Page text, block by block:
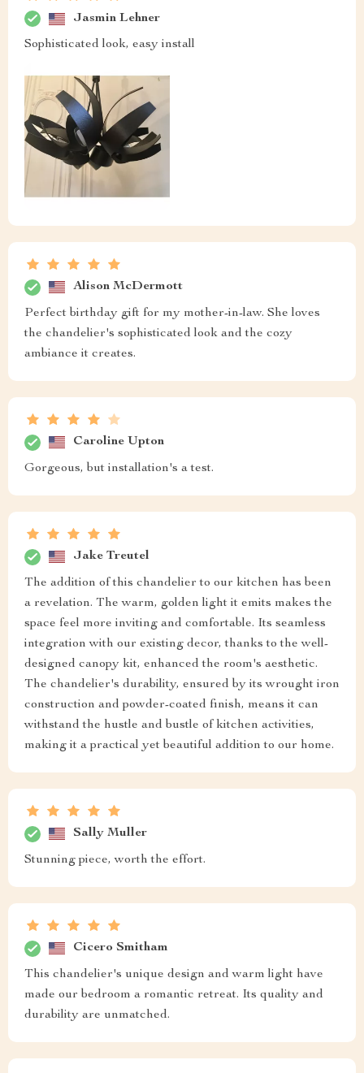
Jasmin Lehner
Sophisticated look, easy install
Alison McDermott
Perfect birthday gift for my mother-in-law. She loves
the chandelier's sophisticated look and the cozy
ambiance it creates.
Caroline Upton
Gorgeous, but installation's a test.
Jake Treutel
The addition of this chandelier to our kitchen has been
a revelation. The warm, golden light it emits makes the
space feel more inviting and comfortable. Its seamless
integration with our existing decor, thanks to the well-
designed canopy kit, enhanced the room's aesthetic.
The chandelier's durability, ensured by its wrought iron
construction and powder-coated finish, means it can
withstand the hustle and bustle of kitchen activities,
making it a practical yet beautiful addition to our home.
Sally Muller
Stunning piece, worth the effort.
Cicero Smitham
This chandelier's unique design and warm light have
made our bedroom a romantic retreat. Its quality and
durability are unmatched.